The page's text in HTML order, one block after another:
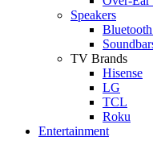
Speakers
TV Brands
Hisense
LG
TCL
Roku
Entertainment